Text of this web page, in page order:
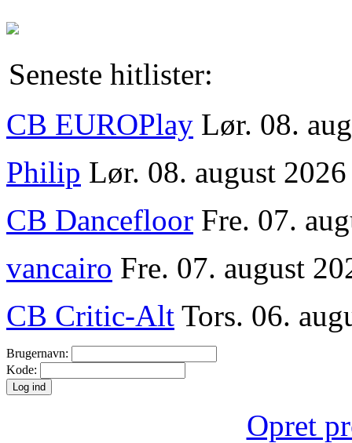
Seneste hitlister:
CB EUROPlay Lør. 08.
Philip Lør. 08. august
CB Dancefloor Fre. 07.
vancairo Fre. 07. august
CB Critic-Alt Tors. 06.
Brugernavn:
Kode:
Opret